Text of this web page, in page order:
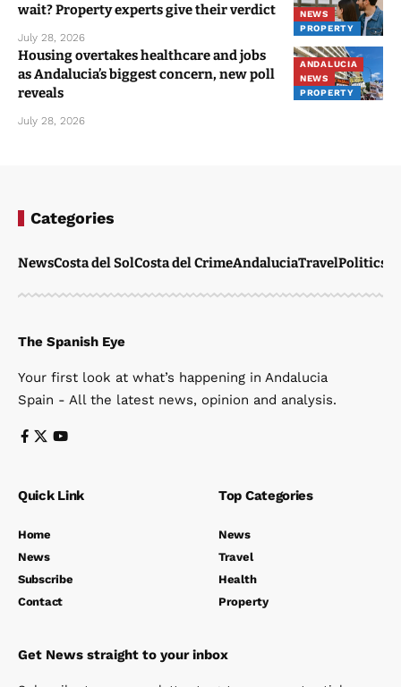
NEWS
PROPERTY
wait? Property experts give their verdict
July 28, 2026
ANDALUCIA
NEWS
PROPERTY
Housing overtakes healthcare and jobs
as Andalucia’s biggest concern, new poll
reveals
July 28, 2026
Categories
NewsCosta del SolCosta del CrimeAndaluciaTravelPolitics
The Spanish Eye
Your first look at what’s happening in Andalucia
Spain - All the latest news, opinion and analysis.
Quick Link
Home
News
Subscribe
Contact
Top Categories
News
Travel
Health
Property
Get News straight to your inbox